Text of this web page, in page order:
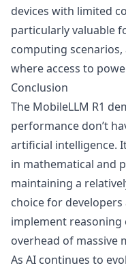
devices with limited
particularly valuable
computing
where access to
Conclusion
The MobileLLM R1
performance don’t
artificial intelligence.
in mathematical and
maintaining a
choice for
implement
overhead of massive
As AI continues to